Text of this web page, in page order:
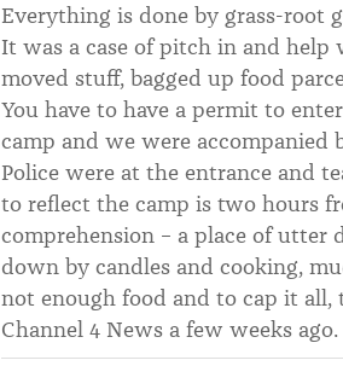
Everything is done by grass-root
It was a case of pitch in and help
moved stuff, bagged up food
You have to have a permit to
camp and we were accompanied
Police were at the entrance and
to reflect the camp is two hours
comprehension – a place of utter
down by candles and cooking,
not enough food and to cap it all,
Channel 4 News a few weeks ago.